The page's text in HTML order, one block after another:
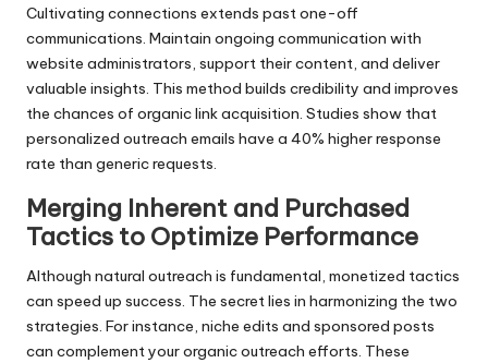
Cultivating connections extends past one-off
communications. Maintain ongoing communication with
website administrators, support their content, and deliver
valuable insights. This method builds credibility and improves
the chances of organic link acquisition. Studies show that
personalized outreach emails have a 40% higher response
rate than generic requests.
Merging Inherent and Purchased
Tactics to Optimize Performance
Although natural outreach is fundamental, monetized tactics
can speed up success. The secret lies in harmonizing the two
strategies. For instance, niche edits and sponsored posts
can complement your organic outreach efforts. These